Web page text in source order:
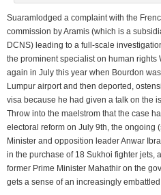
Suaramlodged a complaint with the
commission by Aramis (which is a
DCNS) leading to a full-scale
the prominent specialist on human
again in July this year when Bourdon
Lumpur airport and then deported,
visa because he had given a talk on the
Throw into the maelstrom that the case
electoral reform on July 9th, the ongoing
Minister and opposition leader Anwar
in the purchase of 18 Sukhoi fighter jets,
former Prime Minister Mahathir on the
gets a sense of an increasingly embattled